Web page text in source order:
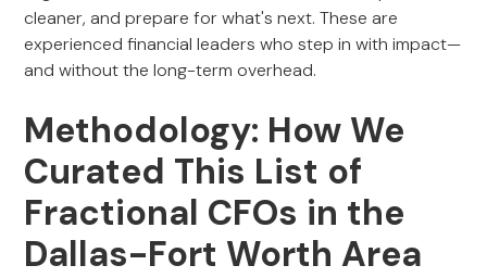
cleaner, and prepare for what's next. These are
experienced financial leaders who step in with impact—
and without the long-term overhead.
Methodology: How We
Curated This List of
Fractional CFOs in the
Dallas-Fort Worth Area